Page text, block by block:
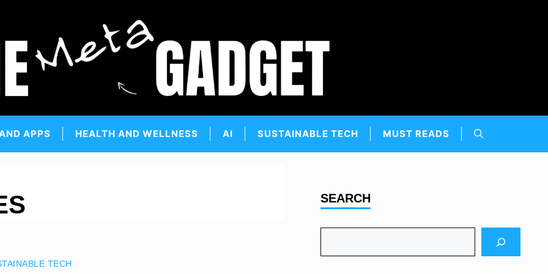
APPS HEALTH AND WELLNESS AI SUSTAINABLE TECH MUST READS
TECH
SEARCH